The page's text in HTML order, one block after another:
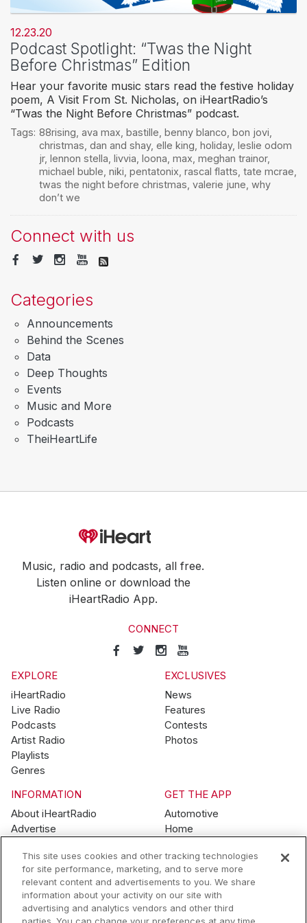
12.23.20
Podcast Spotlight: “Twas the Night
Before Christmas” Edition
Hear your favorite music stars read the festive holiday
poem, A Visit From St. Nicholas, on iHeartRadio’s
“Twas the Night Before Christmas” podcast.
Tags: 88rising ava max bastille benny blanco bon jovi
christmas dan and shay, elle king holiday, leslie odom
jr, lennon stella livvia loona max meghan trainor,
michael buble niki pentatonix rascal flatts tate mcrae
twas the night before christmas valerie june why
don’t we
Connect with us
Categories
Announcements
Behind the Scenes
Data
Deep Thoughts
Events
Music and More
Podcasts
TheiHeartLife
Music, radio and podcasts, all free.
Listen online or download the
iHeartRadio App.
CONNECT
EXPLORE
iHeartRadio
Live Radio
Podcasts
Artist Radio
Playlists
Genres
EXCLUSIVES
News
Features
Contests
Photos
INFORMATION
About iHeartRadio
Advertise
Brand Guidelines
Contest Guidelines
Subscription Offers
Jobs
GET THE APP
Automotive
Home
Wearables
This site uses cookies and other tracking technologies
for site performance, marketing, and to serve more
relevant content and advertisements to you. We share
information about your activity on our site with
advertising and analytics vendors and other third